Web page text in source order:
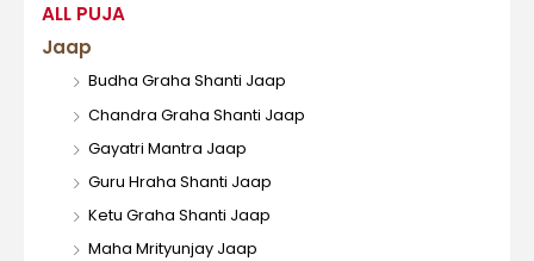
ALL PUJA
Jaap
Budha Graha Shanti Jaap
Chandra Graha Shanti Jaap
Gayatri Mantra Jaap
Guru Hraha Shanti Jaap
Ketu Graha Shanti Jaap
Maha Mrityunjay Jaap